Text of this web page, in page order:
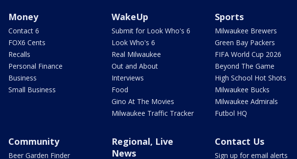
Money
Contact 6
FOX6 Cents
Recalls
Personal Finance
Business
Small Business
WakeUp
Submit for Look Who's 6
Look Who's 6
Real Milwaukee
Out and About
Interviews
Food
Gino At The Movies
Milwaukee Traffic Tracker
Sports
Milwaukee Brewers
Green Bay Packers
FIFA World Cup 2026
Beyond The Game
High School Hot Shots
Milwaukee Bucks
Milwaukee Admirals
Futbol HQ
Community
Beer Garden Finder
Regional, Live
News
Contact Us
Sign up for email alerts